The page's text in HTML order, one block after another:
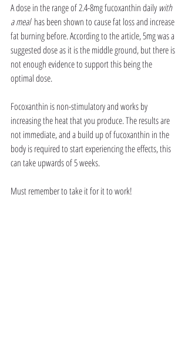
A dose in the range of 2.4-8mg fucoxanthin daily with
a meal has been shown to cause fat loss and increase
fat burning before. According to the article, 5mg was a
suggested dose as it is the middle ground, but there is
not enough evidence to support this being the
optimal dose.
Focoxanthin is non-stimulatory and works by
increasing the heat that you produce. The results are
not immediate, and a build up of fucoxanthin in the
body is required to start experiencing the effects, this
can take upwards of 5 weeks.
Must remember to take it for it to work!